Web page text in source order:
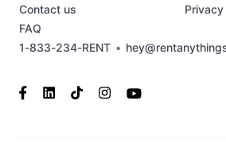
1-833-234-RENT •
Contact us
FAQ